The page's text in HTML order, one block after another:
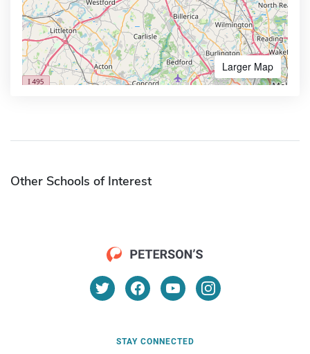
Larger Map
Other Schools of Interest
STAY CONNECTED